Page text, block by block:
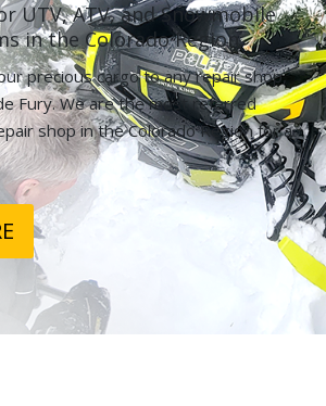
UTV, ATV, and Snowmobile
in the Colorado Region.
precious cargo to any repair shop,
Fury. We are the most referred
shop in the Colorado Region for a